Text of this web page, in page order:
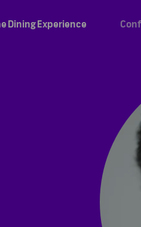
Dining Experience